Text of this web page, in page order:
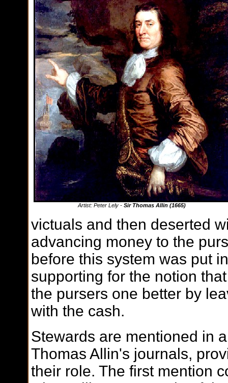
Artist: Peter Lely - Sir Thomas Allin (1665)
victuals and then deserted
advancing money to the
before this system was put
supporting for the notion
the pursers one better by
with the cash.
Stewards are mentioned in
Thomas Allin's journals,
their role. The first mention